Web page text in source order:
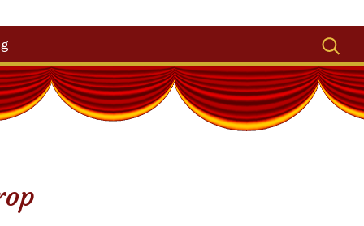
Search
for: